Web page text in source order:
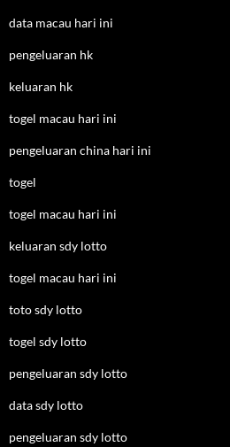
data macau hari ini
pengeluaran hk
keluaran hk
togel macau hari ini
pengeluaran china hari ini
togel
togel macau hari ini
keluaran sdy lotto
togel macau hari ini
toto sdy lotto
togel sdy lotto
pengeluaran sdy lotto
data sdy lotto
pengeluaran sdy lotto